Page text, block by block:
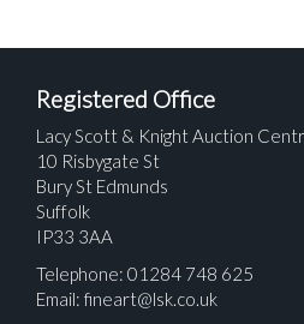
Registered Office
Lacy Scott & Knight Auction
10 Risbygate St
Bury St Edmunds
Suffolk
IP33 3AA
Telephone: 01284 748 625
Email: fineart@lsk.co.uk